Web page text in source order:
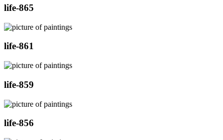
life-865
life-861
life-859
life-856